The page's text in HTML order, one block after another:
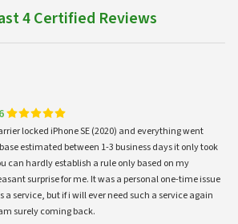
4 Certified Reviews
locked iPhone SE (2020) and everything went
estimated between 1-3 business days it only took
can hardly establish a rule only based on my
surprise for me. It was a personal one-time issue
service, but if i will ever need such a service again
surely coming back.